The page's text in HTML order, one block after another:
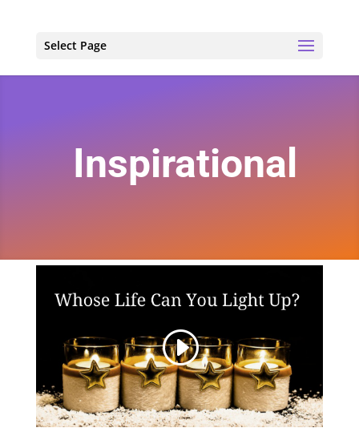
Select Page
Inspirational